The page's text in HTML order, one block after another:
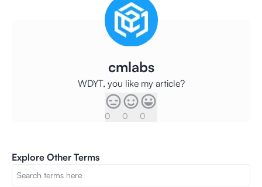
cmlabs
WDYT, you like my article?
0 0 0
Explore Other Terms